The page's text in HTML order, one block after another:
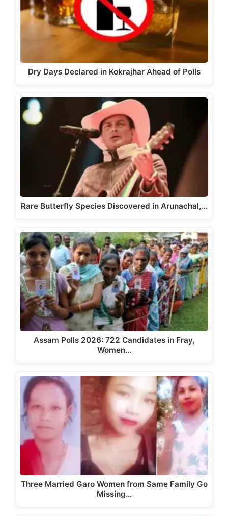
Dry Days Declared in Kokrajhar Ahead of Polls
Rare Butterfly Species Discovered in Arunachal,…
Assam Polls 2026: 722 Candidates in Fray,
Women…
Three Married Garo Women from Same Family Go
Missing…